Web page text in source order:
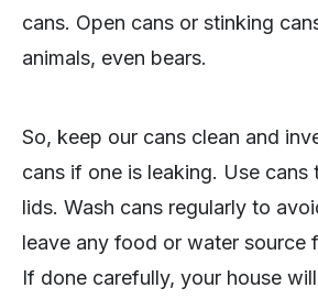
cans. Open cans or stinking
animals, even bears.
So, keep our cans clean and
cans if one is leaking. Use cans
lids. Wash cans regularly to
leave any food or water source
If done carefully, your house